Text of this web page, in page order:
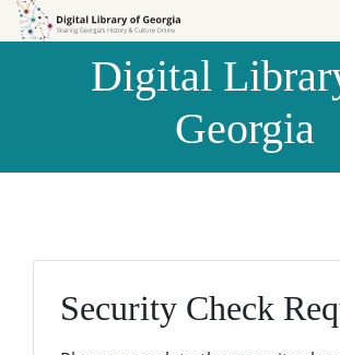
Skip to
Skip to
Digital
Georgia
Security Check